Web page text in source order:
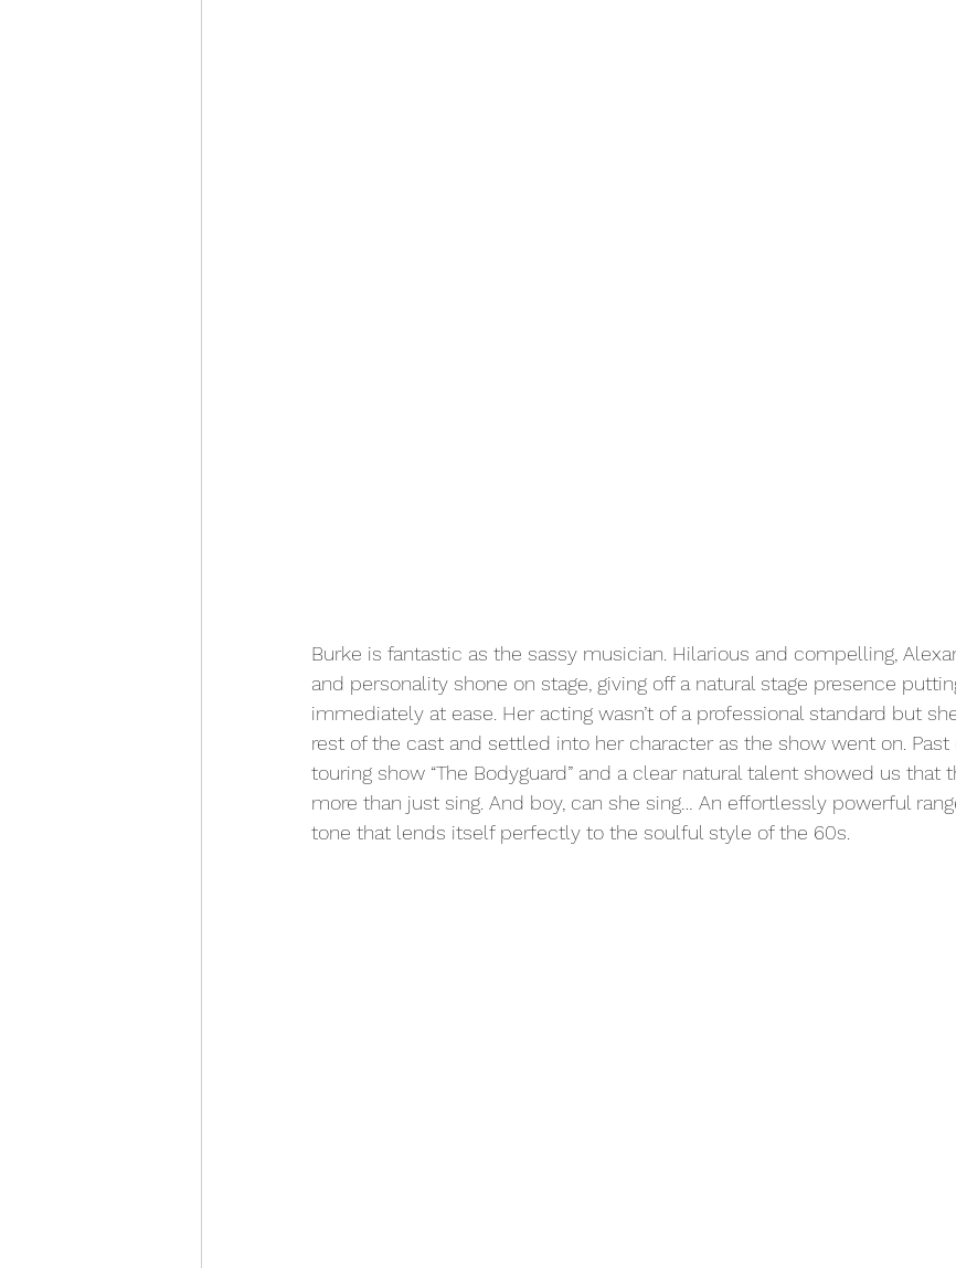
Burke is fantastic as the sassy musician. Hilarious and compelling,
and personality shone on stage, giving off a natural stage presence
immediately at ease. Her acting wasn’t of a professional standard but
rest of the cast and settled into her character as the show went on.
touring show “The Bodyguard” and a clear natural talent showed us that
more than just sing. And boy, can she sing… An effortlessly powerful
tone that lends itself perfectly to the soulful style of the 60s.